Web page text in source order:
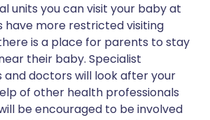
units you can visit your baby at
have more restricted visiting
is a place for parents to stay
their baby. Specialist
and doctors will look after your
of other health professionals
be encouraged to be involved